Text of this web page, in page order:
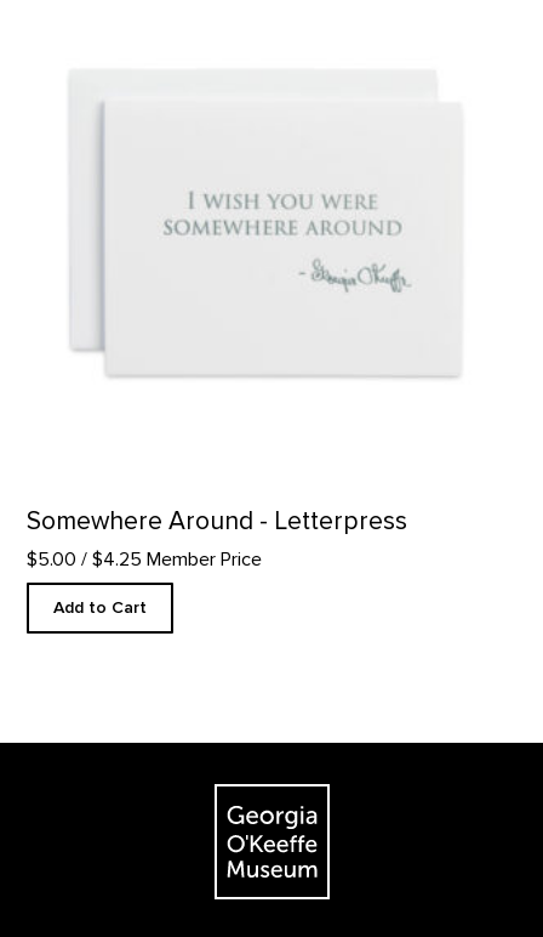
Somewhere Around - Letterpress
$5.00 / $4.25 Member Price
Add to Cart
The Georgia O'Keeffe Museum